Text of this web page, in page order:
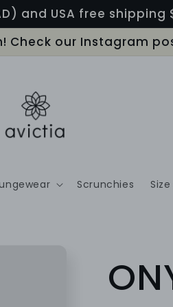
and USA free shipping
Check our Instagram
Scrunchies